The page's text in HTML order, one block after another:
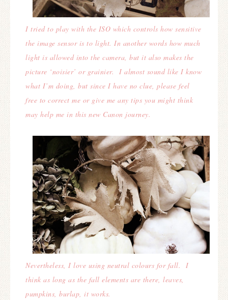
I tried to play with the ISO which controls how sensitive
the image sensor is to light. In another words how much
light is allowed into the camera, but it also makes the
picture ‘noisier’ or grainier. I almost sound like I know
what I’m doing, but since I have no clue, please feel
free to correct me or give me any tips you might think
may help me in this new Canon journey.
Nevertheless, I love using neutral colours for fall. I
think as long as the fall elements are there, leaves,
pumpkins, burlap, it works.